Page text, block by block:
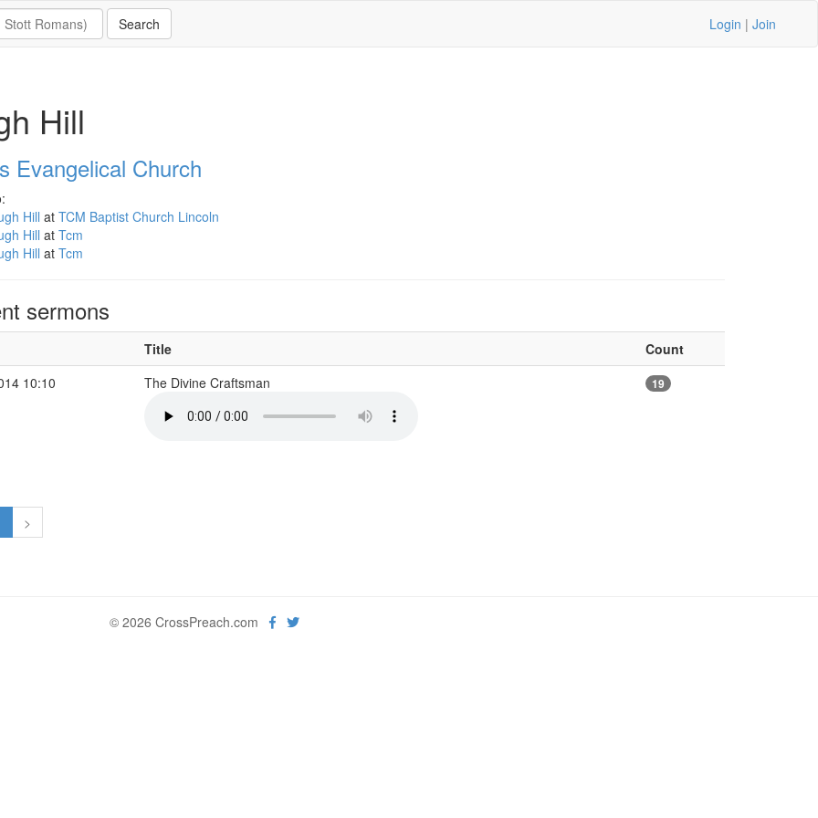
Login | Join
Hill
Evangelical Church
Hill at TCM Baptist Church Lincoln
Hill at Tcm
Hill at Tcm
sermons
Title
Count
10:10
The Divine Craftsman 19
>
© 2026 CrossPreach.com